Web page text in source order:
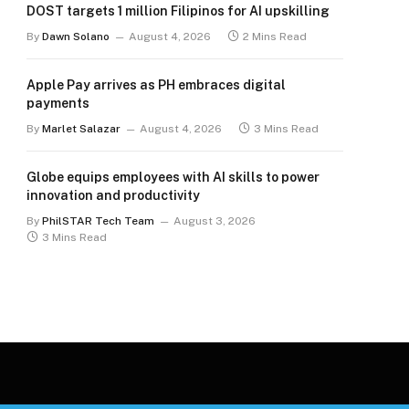
DOST targets 1 million Filipinos for AI upskilling
By Dawn Solano August 4, 2026 2 Mins Read
Apple Pay arrives as PH embraces digital
payments
By Marlet Salazar August 4, 2026 3 Mins Read
Globe equips employees with AI skills to power
innovation and productivity
By PhilSTAR Tech Team
August 3, 2026
3 Mins Read